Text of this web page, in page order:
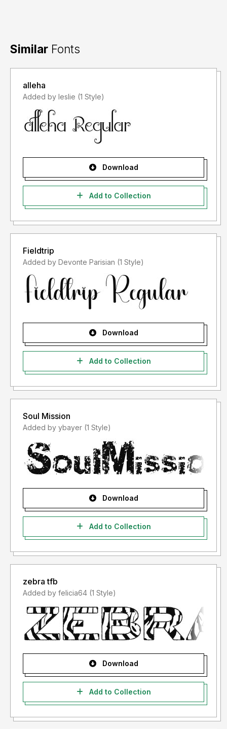
Similar Fonts
alleha
Added by leslie (1 Style)
Download
Add to Collection
Fieldtrip
Added by Devonte Parisian (1 Style)
Download
Add to Collection
Soul Mission
Added by ybayer (1 Style)
Download
Add to Collection
zebra tfb
Added by felicia64 (1 Style)
Download
Add to Collection